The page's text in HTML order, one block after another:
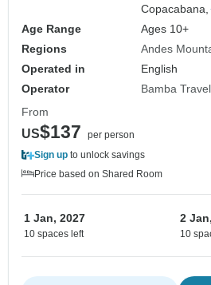
Copacabana,
Age Range
Ages 10+
Regions
Andes
Operated in
English
Operator
Bamba Travel
From
US$137
per person
Sign up to unlock savings
Price based on Shared Room
1 Jan, 2027
10 spaces left
2
10